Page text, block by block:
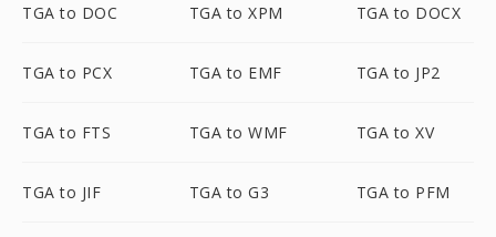
TGA to DOC TGA to XPM TGA to DOCX
TGA to PCX TGA to EMF TGA to JP2
TGA to FTS TGA to WMF TGA to XV
TGA to JIF TGA to G3 TGA to PFM